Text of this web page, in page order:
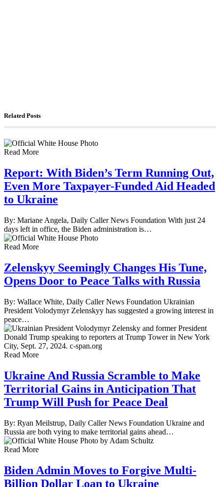
Related Posts
Read More
Report: With Biden’s Term Running Out,
Even More Taxpayer-Funded Aid Headed
to Ukraine
By: Mariane Angela, Daily Caller News Foundation With just 24
days left in office, the Biden administration is…
Read More
Zelenskyy Seemingly Changes His Tune,
Opens Door to Peace Talks with Russia
By: Wallace White, Daily Caller News Foundation Ukrainian
President Volodymyr Zelenskyy has suggested a growing interest in
peace…
Read More
Ukraine And Russia Scramble to Make
Territorial Gains in Anticipation That
Trump Will Push for Peace Deal
By: Ryan Meilstrup, Daily Caller News Foundation Ukraine and
Russia are both vying to make territorial gains ahead…
Read More
Biden Admin Moves to Forgive Multi-
Billion Dollar Loan to Ukraine